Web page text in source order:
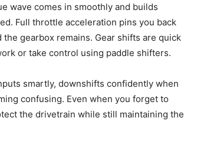
wave comes in smoothly and builds
Full throttle acceleration pins you back
gearbox remains. Gear shifts are quick
or take control using paddle shifters.
smartly, downshifts confidently when
confusing. Even when you forget to
the drivetrain while still maintaining the